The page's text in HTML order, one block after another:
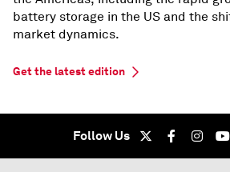
battery storage in the US and the
market dynamics.
Get the latest edition
Follow Us